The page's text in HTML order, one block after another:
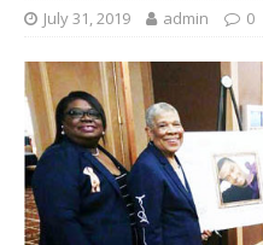
July 31, 2019 admin 0